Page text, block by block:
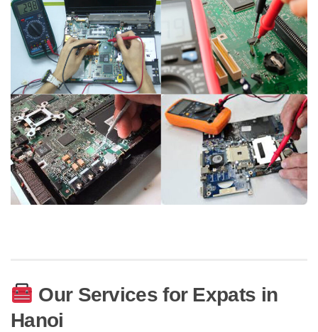
Our Services for Expats in
Hanoi